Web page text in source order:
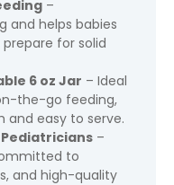
–
and helps babies
for solid
6 oz Jar – Ideal
the-go feeding,
and easy to serve.
–
to
and high-quality